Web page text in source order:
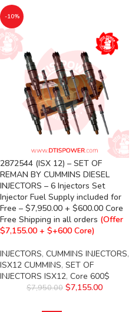
-10%
2872544 (ISX 12) – SET OF
REMAN BY CUMMINS DIESEL
INJECTORS – 6 Injectors Set
Injector Fuel Supply included for
Free – $7,950.00 + $600.00 Core
Free Shipping in all orders (Offer
$7,155.00 + $+600 Core)
INJECTORS, CUMMINS INJECTORS,
ISX12 CUMMINS, SET OF
INJECTORS ISX12, Core 600$
$7,950.00 $7,155.00